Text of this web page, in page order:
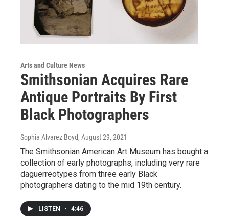
Arts and Culture News
Smithsonian Acquires Rare
Antique Portraits By First
Black Photographers
Sophia Alvarez Boyd, August 29, 2021
The Smithsonian American Art Museum has bought a
collection of early photographs, including very rare
daguerreotypes from three early Black
photographers dating to the mid 19th century.
LISTEN • 4:46